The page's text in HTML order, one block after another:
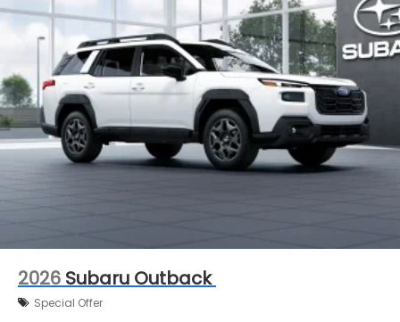
2026 Subaru Outback
Special Offer